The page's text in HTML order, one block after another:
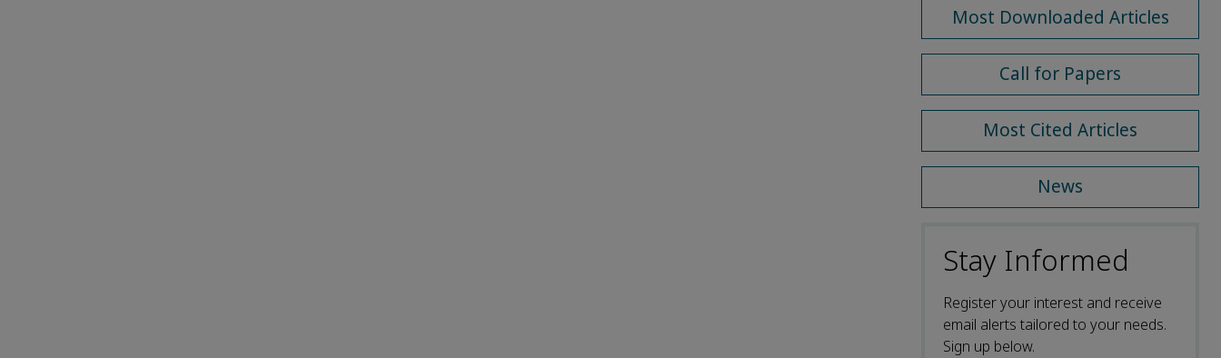
Most Downloaded Articles
Call for Papers
Most Cited Articles
News
Stay Informed
Register your interest and receive
email alerts tailored to your needs.
Sign up below.